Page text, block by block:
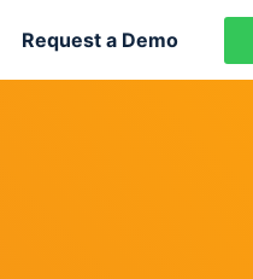
Request a Demo